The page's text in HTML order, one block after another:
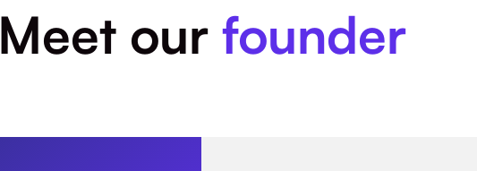
Meet our founder